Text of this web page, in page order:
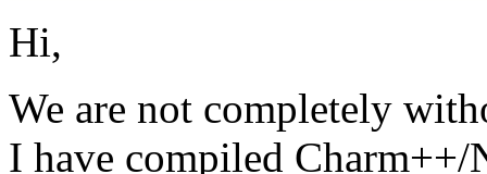
Hi,
We are not completely
I have compiled